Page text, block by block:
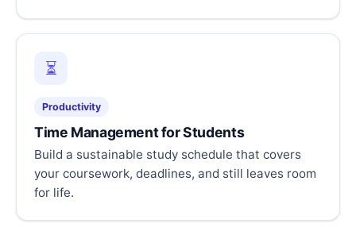
⏳
Productivity
Time Management for Students
Build a sustainable study schedule that covers
your coursework, deadlines, and still leaves room
for life.